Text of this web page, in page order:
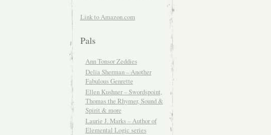
Link to Amazon.com
Pals
Ann Tonsor Zeddies
Delia Sherman – Another
Fabulous Genrette
Ellen Kushner – Swordspoint,
Thomas the Rhymer, Sound &
Spirit & more
Laurie J. Marks – Author of
Elemental Logic series